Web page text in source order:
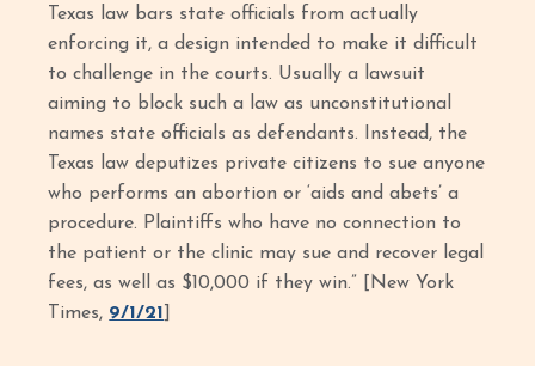
Texas law bars state officials from actually
enforcing it, a design intended to make it difficult
to challenge in the courts. Usually a lawsuit
aiming to block such a law as unconstitutional
names state officials as defendants. Instead, the
Texas law deputizes private citizens to sue anyone
who performs an abortion or ‘aids and abets’ a
procedure. Plaintiffs who have no connection to
the patient or the clinic may sue and recover legal
fees, as well as $10,000 if they win.” [New York
Times, 9/1/21